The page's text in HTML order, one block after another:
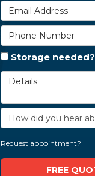
Email Address
Phone Number
Storage needed?
Details
How did you hear
Request appointment?
FREE